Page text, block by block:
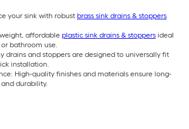
your sink with robust brass sink drains & stoppers
affordable plastic sink drains & stoppers ideal
bathroom use.
drains and stoppers are designed to universally fit
installation.
High-quality finishes and materials ensure long-
durability.